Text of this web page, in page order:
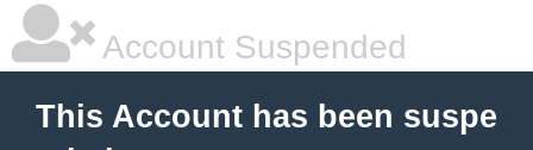
Account Suspended
This Account has been suspe